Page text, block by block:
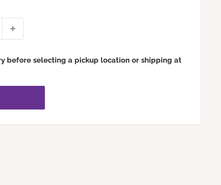
before selecting a pickup location or shipping at